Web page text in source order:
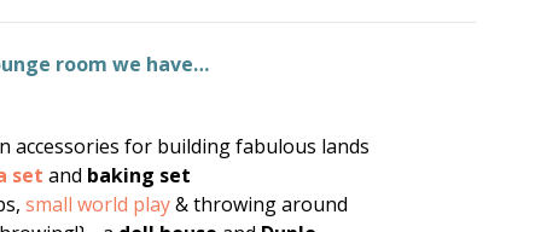
room we have…
accessories for building fabulous lands
set and baking set
small world play& throwing around